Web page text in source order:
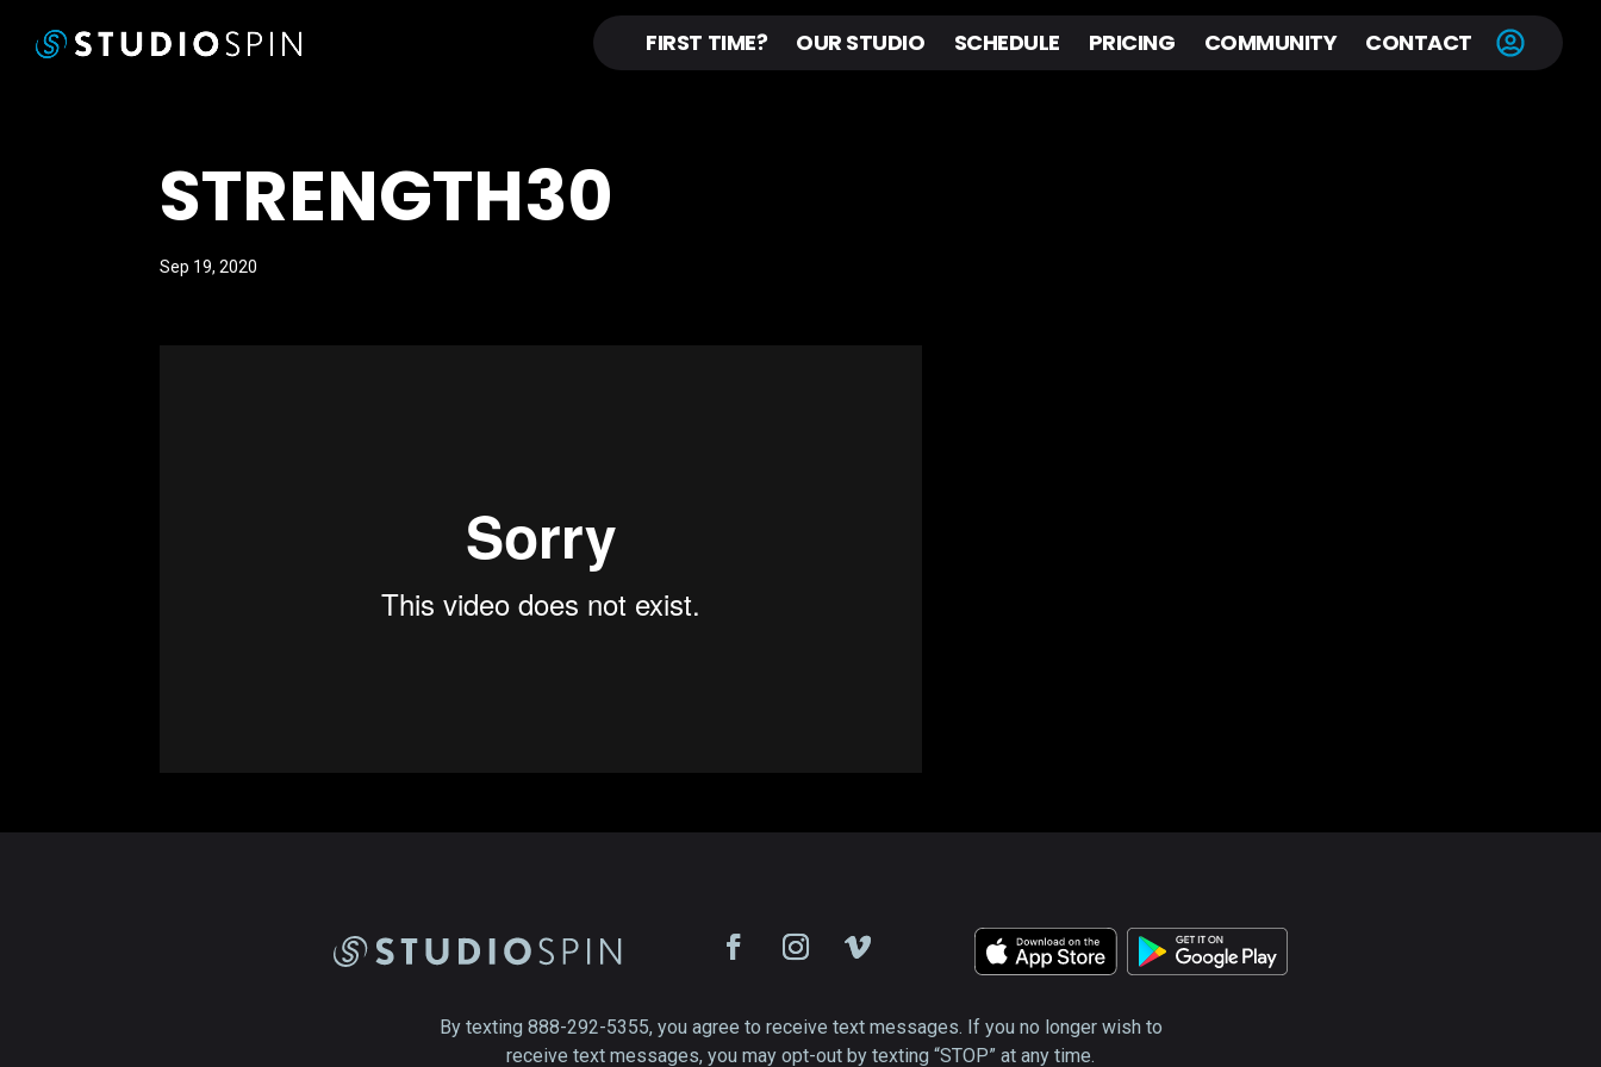
FIRST TIME? OUR STUDIO SCHEDULE PRICING COMMUNITY CONTACT
STRENGTH30
Sep 19, 2020
By texting 888-292-5355, you agree to receive text messages. If you no longer wish to
receive text messages, you may opt-out by texting “STOP” at any time.